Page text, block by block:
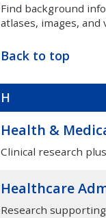
Find background
atlases, images, and
Back to top
H
Health &
Clinical research
Healthcare
Research